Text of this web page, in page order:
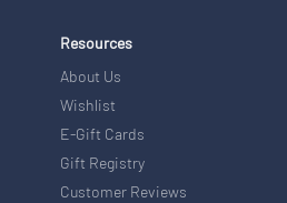
Resources
About Us
Wishlist
E-Gift Cards
Gift Registry
Customer Reviews